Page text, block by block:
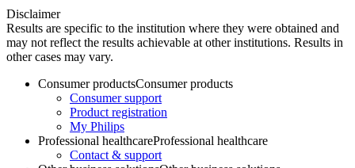
Disclaimer
Results are specific to the institution where they were obtained and
may not reflect the results achievable at other institutions. Results in
other cases may vary.
Consumer productsConsumer products
Consumer support
Product registration
My Philips
Professional healthcareProfessional healthcare
Contact & support